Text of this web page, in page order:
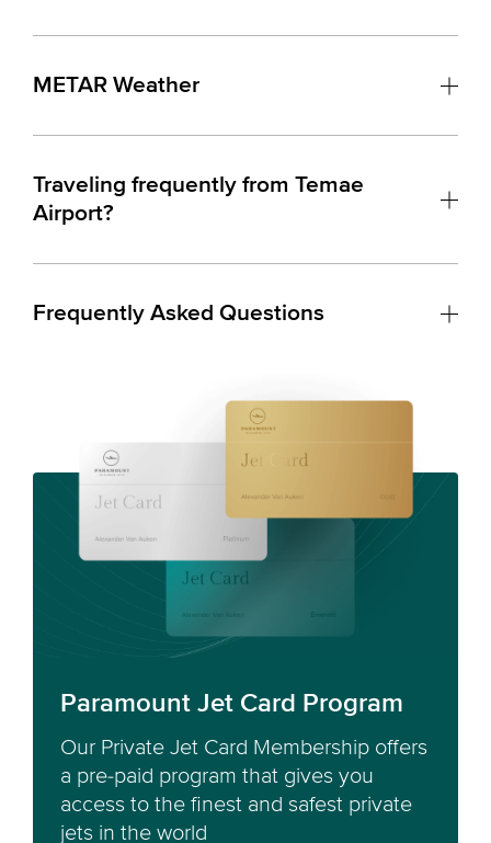
METAR Weather
Traveling frequently from Temae
Airport?
Frequently Asked Questions
Paramount Jet Card Program
Our Private Jet Card Membership offers
a pre-paid program that gives you
access to the finest and safest private
jets in the world